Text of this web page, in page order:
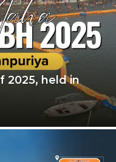
2025, held in